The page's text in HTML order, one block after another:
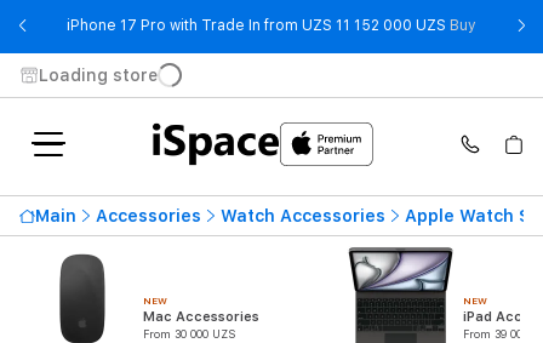
iPhone 17 Pro with Trade In from UZS 11 152 000 UZS Buy -
Loading store
Main Accessories Watch Accessories Apple Watch
NEW
Mac Accessories
From 30 000 UZS
NEW
iPad
From 39 000